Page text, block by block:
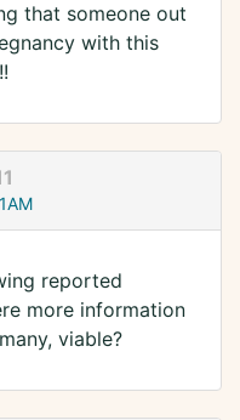
that someone out
with this
reported
more information
viable?